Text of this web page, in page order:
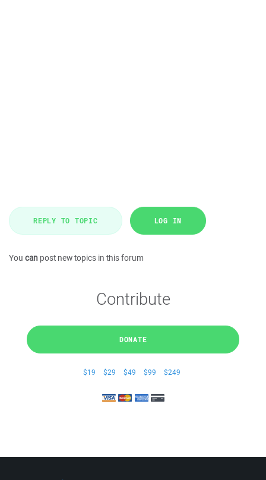
REPLY TO TOPIC LOG IN
You can post new topics in this forum
Contribute
DONATE
$19 $29 $49 $99 $249